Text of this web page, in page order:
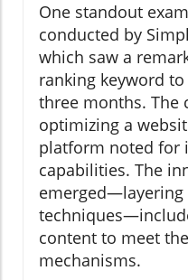
One standout
conducted by
which saw a
ranking keyword
three months. The
optimizing a
platform noted for
capabilities. The
emerged—layering
content to meet
mechanisms.